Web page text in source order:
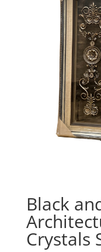
Black
Crystals